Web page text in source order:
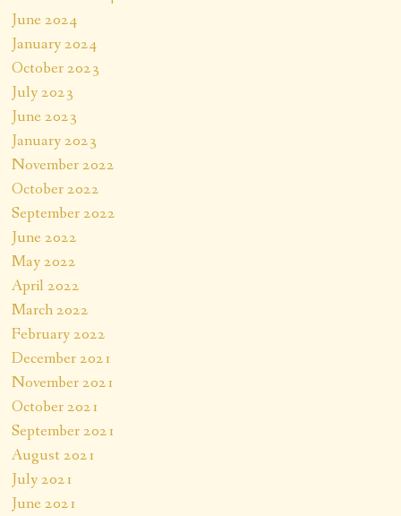
June 2024
January 2024
October 2023
July 2023
June 2023
January 2023
November 2022
October 2022
September 2022
June 2022
May 2022
April 2022
March 2022
February 2022
December 2021
November 2021
October 2021
September 2021
August 2021
July 2021
June 2021